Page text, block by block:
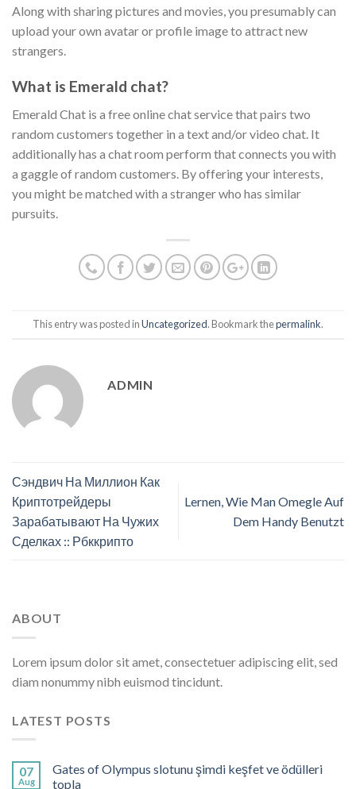
Along with sharing pictures and movies, you presumably can
upload your own avatar or profile image to attract new
strangers.
What is Emerald chat?
Emerald Chat is a free online chat service that pairs two
random customers together in a text and/or video chat. It
additionally has a chat room perform that connects you with
a gaggle of random customers. By offering your interests,
you might be matched with a stranger who has similar
pursuits.
This entry was posted inUncategorized. Bookmark thepermalink.
ADMIN
Сэндвич На Миллион Как
Криптотрейдеры
Зарабатывают На Чужих
Сделках :: Рбккрипто
Lernen, Wie Man Omegle Auf
Dem Handy Benutzt
ABOUT
Lorem ipsum dolor sit amet, consectetuer adipiscing elit, sed
diam nonummy nibh euismod tincidunt.
LATEST POSTS
07
Aug
Gates of Olympus slotunu şimdi keşfet ve ödülleri
topla